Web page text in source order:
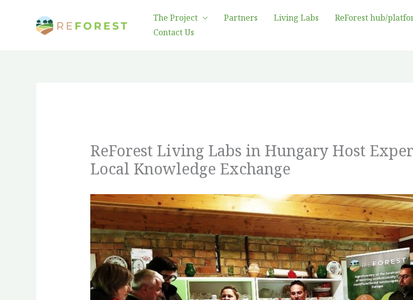
The Project Partners Living Labs ReForest hub/
Contact Us
ReForest Living Labs in Hungary Host
Local Knowledge Exchange